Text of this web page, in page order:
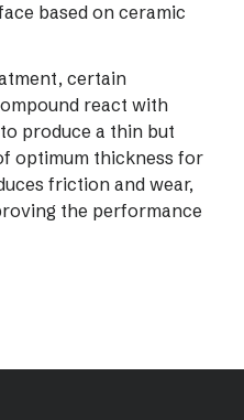
based on ceramic
certain
react with
produce a thin but
optimum thickness for
friction and wear,
the performance